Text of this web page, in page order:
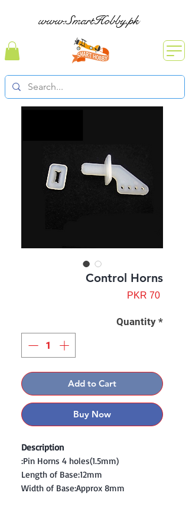
www.SmartHobby.pk
Control Horns
PKR 70Price
Quantity *
Add to Cart
Buy Now
Description
:Pin Horns 4 holes(1.5mm)
Length of Base:12mm
Width of Base:Approx 8mm